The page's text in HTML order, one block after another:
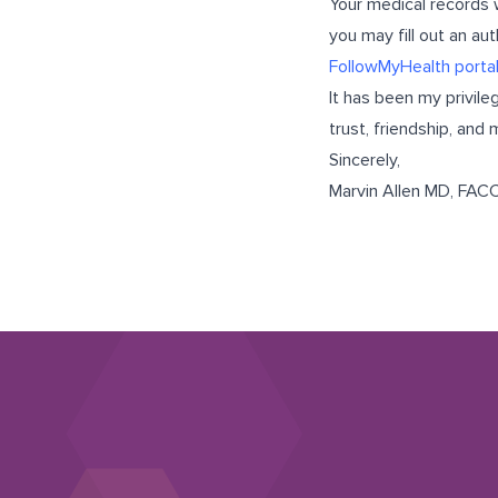
Your medical
you may fill out an
FollowMyHealth portal
It has been my
trust, friendship, and
Sincerely,
Marvin Allen MD,